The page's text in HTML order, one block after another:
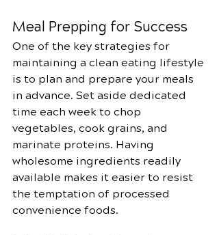
Meal Prepping for Success
One of the key strategies for
maintaining a clean eating lifestyle
is to plan and prepare your meals
in advance. Set aside dedicated
time each week to chop
vegetables, cook grains, and
marinate proteins. Having
wholesome ingredients readily
available makes it easier to resist
the temptation of processed
convenience foods.